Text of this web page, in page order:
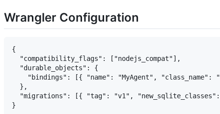
Wrangler Configuration
{
  "compatibility_flags": ["nodejs_compat"],
  "durable_objects": {
"bindings": [{ "name": "MyAgent", "class_name":
  },
"migrations": [{ "tag": "v1",